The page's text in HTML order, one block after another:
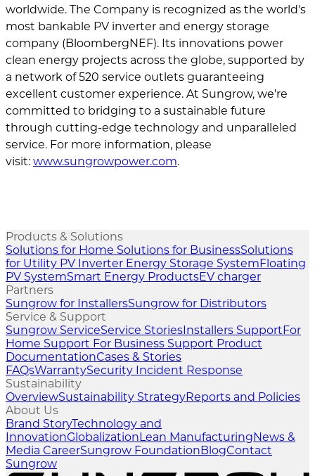
worldwide. The Company is recognized as the world's
most bankable PV inverter and energy storage
company (BloombergNEF). Its innovations power
clean energy projects across the globe, supported by
a network of 520 service outlets guaranteeing
excellent customer experience. At Sungrow, we're
committed to bridging to a sustainable future
through cutting-edge technology and unparalleled
service. For more information, please
visit: www.sungrowpower.com.
Products & Solutions
Solutions for Home Solutions for BusinessSolutions
for Utility PV Inverter Energy Storage SystemFloating
PV SystemSmart Energy ProductsEV charger
Partners
Sungrow for InstallersSungrow for Distributors
Service & Support
Sungrow ServiceService StoriesInstallers SupportFor
Home Support For Business Support Product
DocumentationCases & Stories
FAQsWarrantySecurity Incident Response
Sustainability
OverviewSustainability StrategyReports and Policies
About Us
Brand StoryTechnology and
InnovationGlobalizationLean ManufacturingNews &
Media CareerSungrow FoundationBlogContact
Sungrow